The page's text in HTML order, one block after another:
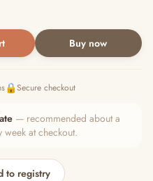
Buy now
🔒Secure checkout
— recommended about a
at checkout.
to registry